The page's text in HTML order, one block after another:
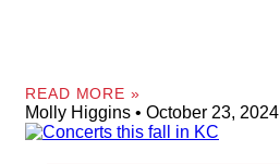
READ MORE »
Molly Higgins October 23, 2024